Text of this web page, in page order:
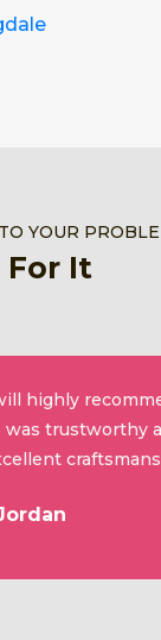
YOUR
For It
highly
was trustworthy